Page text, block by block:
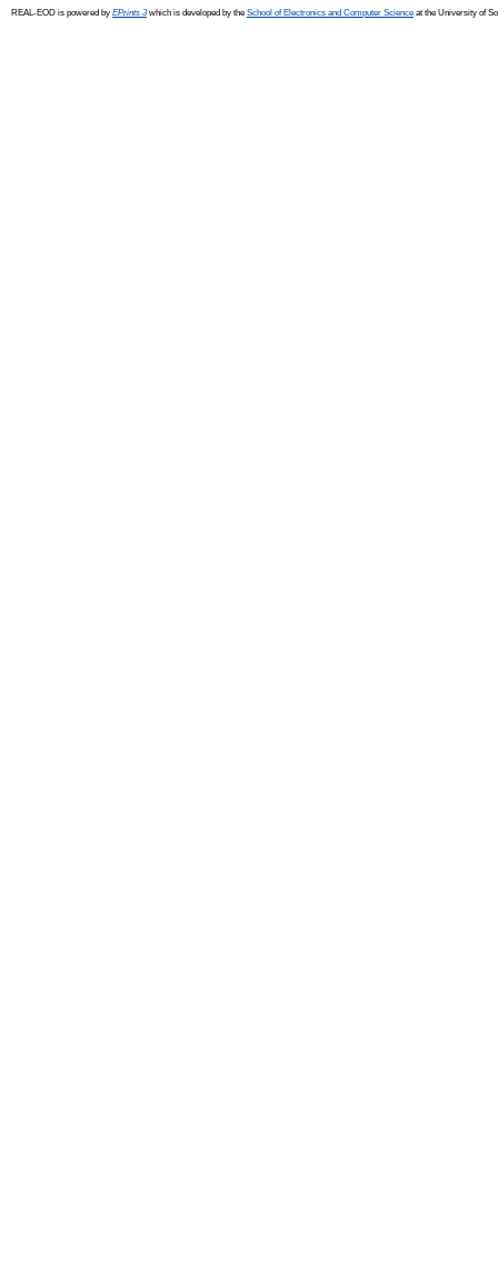
REAL-EOD is powered by EPrints 3which is developed by the School of Electronics and Computer Science at the University of